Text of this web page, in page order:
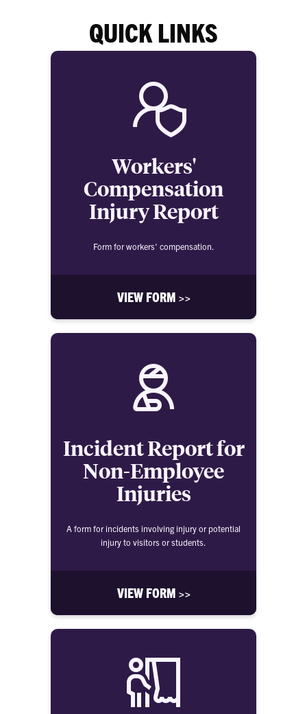
QUICK LINKS
Workers'
Compensation
Injury Report
Form for workers' compensation.
VIEW FORM >>
Incident Report for
Non-Employee
Injuries
A form for incidents involving injury or potential
injury to visitors or students.
VIEW FORM >>